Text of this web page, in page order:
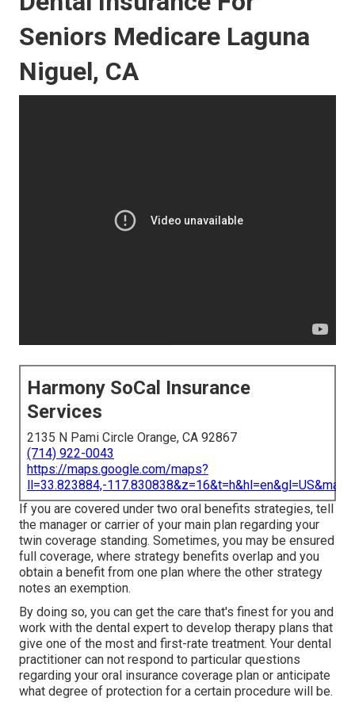
Seniors Medicare Laguna
Niguel, CA
Harmony SoCal Insurance
Services
2135 N Pami Circle Orange, CA 92867
(714) 922-0043
https://maps.google.com/maps?
ll=33.823884,-
If you are covered under two oral benefits strategies, tell
the manager or carrier of your main plan regarding your
twin coverage standing. Sometimes, you may be ensured
full coverage, where strategy benefits overlap and you
obtain a benefit from one plan where the other strategy
notes an exemption.
By doing so, you can get the care that's finest for you and
work with the dental expert to develop therapy plans that
give one of the most and first-rate treatment. Your dental
practitioner can not respond to particular questions
regarding your oral insurance coverage plan or anticipate
what degree of protection for a certain procedure will be.